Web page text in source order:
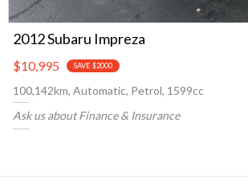
2012 Subaru Impreza
$10,995 SAVE $2000
100,142km, Automatic, Petrol, 1599cc
Ask us about Finance & Insurance